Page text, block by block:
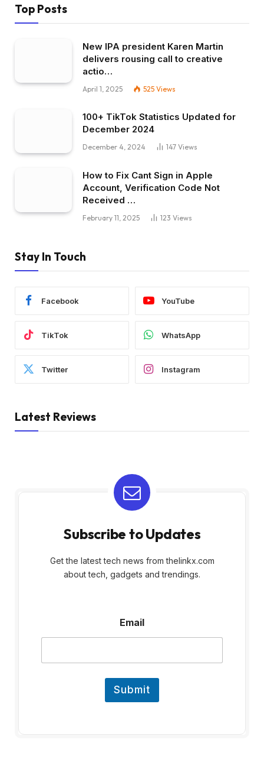
Top Posts
New IPA president Karen Martin
delivers rousing call to creative
actio…
April 1, 2025 525 Views
100+ TikTok Statistics Updated for
December 2024
December 4, 2024 147 Views
How to Fix Cant Sign in Apple
Account, Verification Code Not
Received …
February 11, 2025 123 Views
Stay In Touch
Facebook YouTube
TikTok WhatsApp
Twitter Instagram
Latest Reviews
Subscribe to Updates
Get the latest tech news from thelinkx.com
about tech, gadgets and trendings.
m
a
Email
Submit